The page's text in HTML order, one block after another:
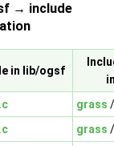
→ include
in lib/ogsf
grass
grass